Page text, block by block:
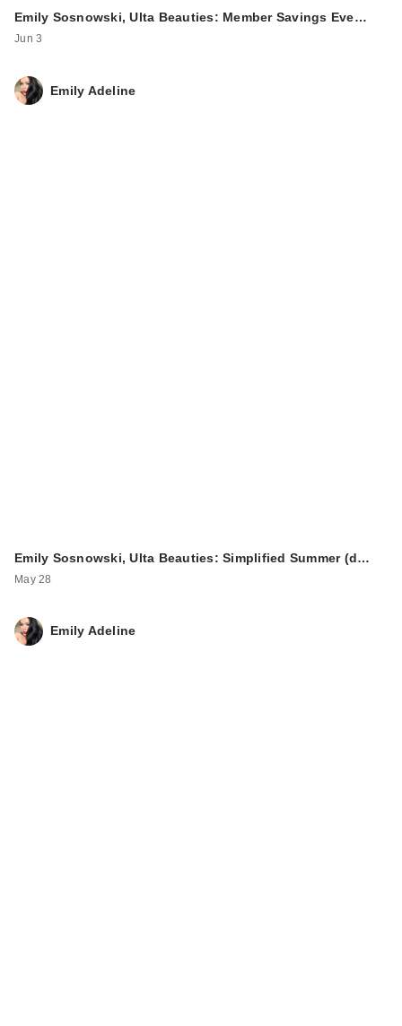
Emily Sosnowski, Ulta Beauties: Member Savings Eve…
Jun 3
Emily Adeline
Emily Sosnowski, Ulta Beauties: Simplified Summer (d…
May 28
Emily Adeline